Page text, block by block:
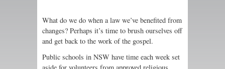
What do we do when a law we’ve benefited from
changes? Perhaps it’s time to brush ourselves off
and get back to the work of the gospel.
Public schools in NSW have time each week set